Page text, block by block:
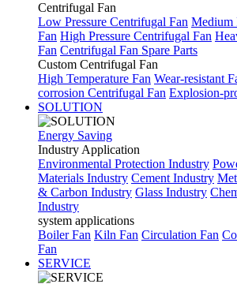
Centrifugal Fan
Low Pressure Centrifugal Fan Medium
Fan High Pressure Centrifugal Fan
Fan Centrifugal Fan Spare Parts
Custom Centrifugal Fan
High Temperature Fan Wear-resistant
corrosion Centrifugal Fan Explosion-
SOLUTION
Energy Saving
Industry Application
Environmental Protection Industry
Materials Industry Cement Industry
& Carbon Industry Glass Industry
Industry
system applications
Boiler Fan Kiln Fan Circulation Fan
Fan
SERVICE